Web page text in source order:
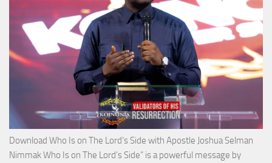
Download Who Is on The Lord’s Side with Apostle Joshua Selman
Nimmak Who Is on The Lord’s Side” is a powerful message by